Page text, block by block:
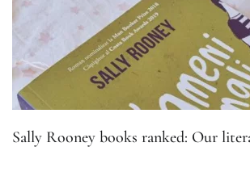
Sally Rooney books ranked: Our